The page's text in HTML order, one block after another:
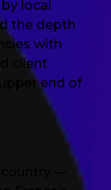
local
the depth
with
client
end of